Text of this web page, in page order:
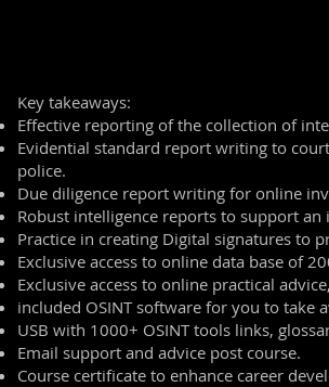
Key takeaways:
Effective reporting of the collection of
Evidential standard report writing to
police.
Due diligence report writing for online
Robust intelligence reports to support
Practice in creating Digital signatures to
Exclusive access to online data base of
Exclusive access to online practical
included OSINT software for you to take
USB with 1000+ OSINT tools links,
Email support and advice post course.
Course certificate to enhance career